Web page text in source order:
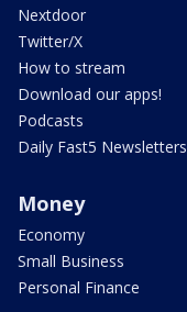
Nextdoor
Twitter/X
How to stream
Download our apps!
Podcasts
Daily Fast5 Newsletters
Money
Economy
Small Business
Personal Finance